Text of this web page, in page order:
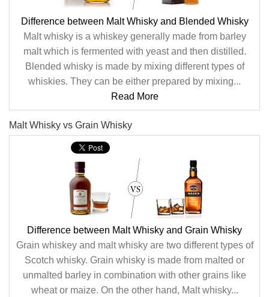
Difference between Malt Whisky and Blended Whisky
Malt whisky is a whiskey generally made from barley
malt which is fermented with yeast and then distilled.
Blended whisky is made by mixing different types of
whiskies. They can be either prepared by mixing...
Read More
Malt Whisky vs Grain Whisky
Difference between Malt Whisky and Grain Whisky
Grain whiskey and malt whisky are two different types of
Scotch whisky. Grain whisky is made from malted or
unmalted barley in combination with other grains like
wheat or maize. On the other hand, Malt whisky...